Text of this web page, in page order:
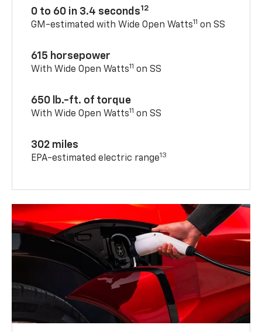
0 to 60 in 3.4 seconds12
GM-estimated with Wide Open Watts11 on SS
615 horsepower
With Wide Open Watts11 on SS
650 lb.-ft. of torque
With Wide Open Watts11 on SS
302 miles
EPA-estimated electric range13